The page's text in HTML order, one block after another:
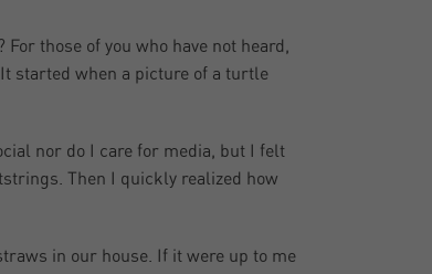
those of you who have not heard,
started when a picture of a turtle
nor do I care for media, but I felt
Then I quickly realized how
in our house. If it were up to me